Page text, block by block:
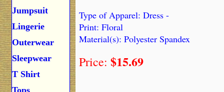
Jumpsuit
Lingerie
Outerwear
Sleepwear
T Shirt
Tops
Type of Apparel: Dress -
Print: Floral
Material(s): Polyester Spandex
Price: $15.69